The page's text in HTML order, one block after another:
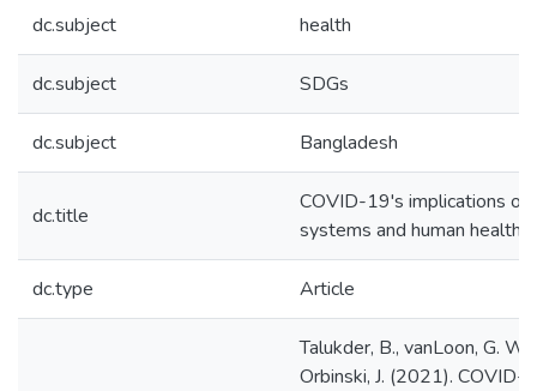
dc.subject health
dc.subject SDGs
dc.subject Bangladesh
dc.title
COVID-19's implications
systems and human health
dc.type Article
Talukder, B., vanLoon, G.
Orbinski, J. (2021). COVID-